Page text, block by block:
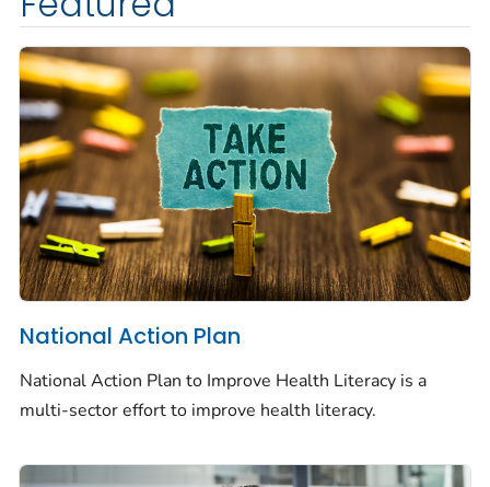
National Action Plan
National Action Plan to Improve Health Literacy is a
multi-sector effort to improve health literacy.